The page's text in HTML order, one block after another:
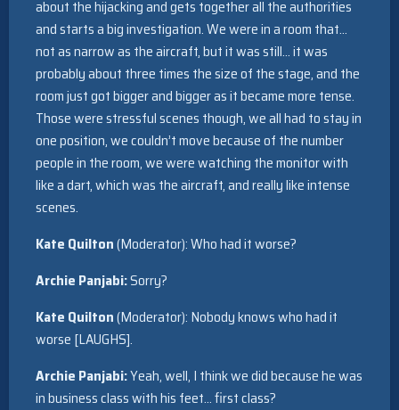
about the hijacking and gets together all the authorities
and starts a big investigation. We were in a room that…
not as narrow as the aircraft, but it was still… it was
probably about three times the size of the stage, and the
room just got bigger and bigger as it became more tense.
Those were stressful scenes though, we all had to stay in
one position, we couldn’t move because of the number
people in the room, we were watching the monitor with
like a dart, which was the aircraft, and really like intense
scenes.
Kate Quilton(Moderator): Who had it worse?
Archie Panjabi:Sorry?
Kate Quilton(Moderator): Nobody knows who had it
worse [LAUGHS].
Archie Panjabi:Yeah, well, I think we did because he was
in business class with his feet… first class?